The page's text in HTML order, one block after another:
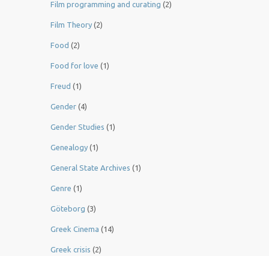
Film programming and curating (2)
Film Theory (2)
Food (2)
Food for love (1)
Freud (1)
Gender (4)
Gender Studies (1)
Genealogy (1)
General State Archives (1)
Genre (1)
Göteborg (3)
Greek Cinema (14)
Greek crisis (2)